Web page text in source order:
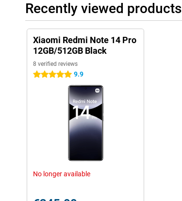
Recently viewed products
Xiaomi Redmi Note 14 Pro
12GB/512GB Black
8 verified reviews
5 stars 9.9
No longer available